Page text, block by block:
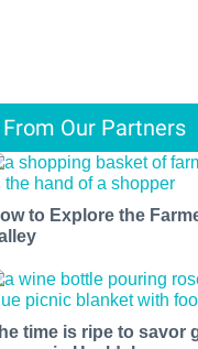
From Our Partners
to Explore the
time is ripe to savor